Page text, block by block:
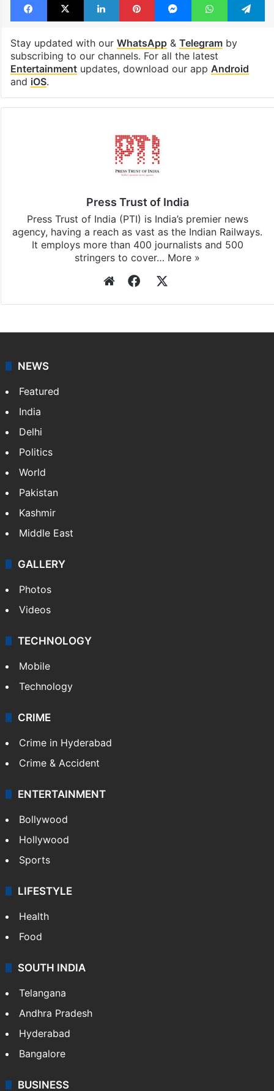
Stay updated with our WhatsApp& Telegramby
subscribing to our channels. For all the latest
Entertainmentupdates, download our app Android
and iOS.
Press Trust of India
Press Trust of India (PTI) is India’s premier news
agency, having a reach as vast as the Indian Railways.
It employs more than 400 journalists and 500
stringers to cover… More »
WebsiteFacebook
NEWS
Featured
India
Delhi
Politics
World
Pakistan
Kashmir
Middle East
GALLERY
Photos
Videos
TECHNOLOGY
Mobile
Technology
CRIME
Crime in Hyderabad
Crime & Accident
ENTERTAINMENT
Bollywood
Hollywood
Sports
LIFESTYLE
Health
Food
SOUTH INDIA
Telangana
Andhra Pradesh
Hyderabad
Bangalore
BUSINESS